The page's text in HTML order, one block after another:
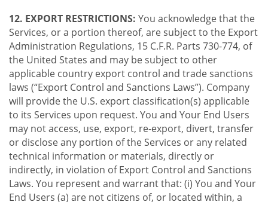
12. EXPORT RESTRICTIONS: You acknowledge that the
Services, or a portion thereof, are subject to the Export
Administration Regulations, 15 C.F.R. Parts 730-774, of
the United States and may be subject to other
applicable country export control and trade sanctions
laws (“Export Control and Sanctions Laws”). Company
will provide the U.S. export classification(s) applicable
to its Services upon request. You and Your End Users
may not access, use, export, re-export, divert, transfer
or disclose any portion of the Services or any related
technical information or materials, directly or
indirectly, in violation of Export Control and Sanctions
Laws. You represent and warrant that: (i) You and Your
End Users (a) are not citizens of, or located within, a